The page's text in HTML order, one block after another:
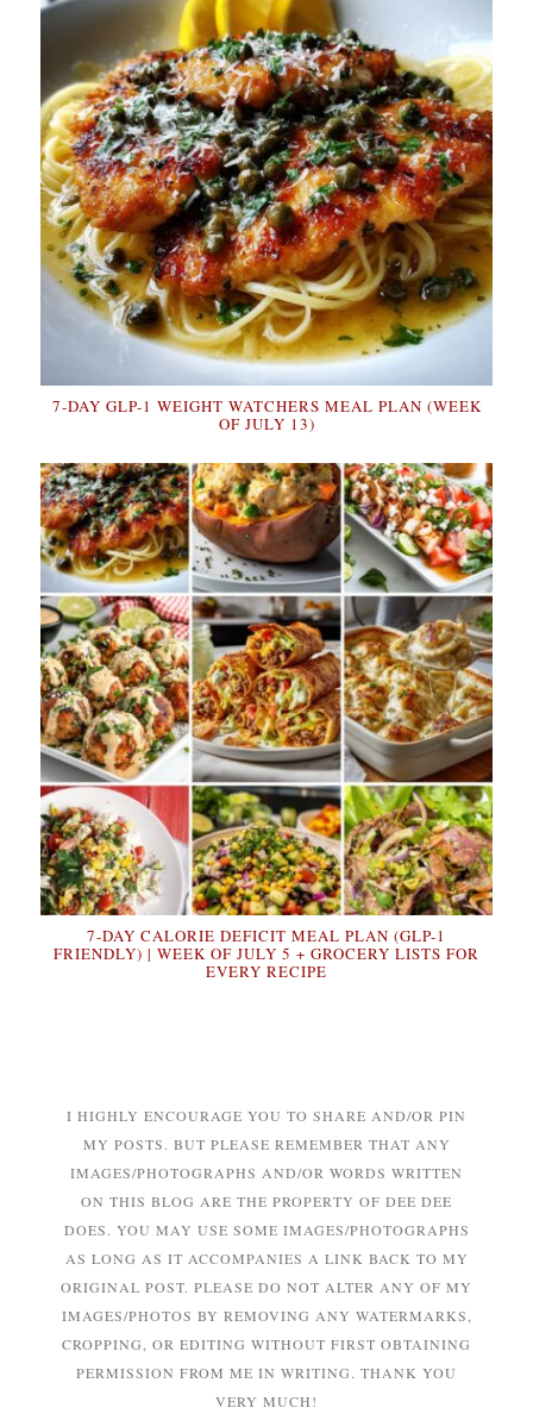
7-DAY GLP-1 WEIGHT WATCHERS MEAL PLAN (WEEK
OF JULY 13)
7-DAY CALORIE DEFICIT MEAL PLAN (GLP-1
FRIENDLY) | WEEK OF JULY 5 + GROCERY LISTS FOR
EVERY RECIPE
I HIGHLY ENCOURAGE YOU TO SHARE AND/OR PIN
MY POSTS. BUT PLEASE REMEMBER THAT ANY
IMAGES/PHOTOGRAPHS AND/OR WORDS WRITTEN
ON THIS BLOG ARE THE PROPERTY OF DEE DEE
DOES. YOU MAY USE SOME IMAGES/PHOTOGRAPHS
AS LONG AS IT ACCOMPANIES A LINK BACK TO MY
ORIGINAL POST. PLEASE DO NOT ALTER ANY OF MY
IMAGES/PHOTOS BY REMOVING ANY WATERMARKS,
CROPPING, OR EDITING WITHOUT FIRST OBTAINING
PERMISSION FROM ME IN WRITING. THANK YOU
VERY MUCH!